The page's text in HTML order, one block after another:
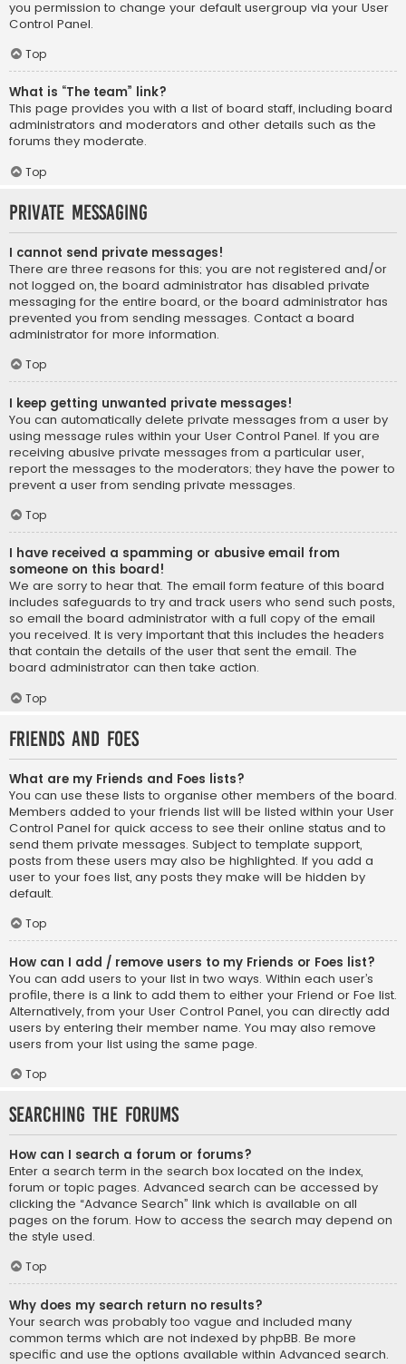
you permission to change your default usergroup via your User
Control Panel.
Top
What is “The team” link?
This page provides you with a list of board staff, including board
administrators and moderators and other details such as the
forums they moderate.
Top
Private Messaging
I cannot send private messages!
There are three reasons for this; you are not registered and/or
not logged on, the board administrator has disabled private
messaging for the entire board, or the board administrator has
prevented you from sending messages. Contact a board
administrator for more information.
Top
I keep getting unwanted private messages!
You can automatically delete private messages from a user by
using message rules within your User Control Panel. If you are
receiving abusive private messages from a particular user,
report the messages to the moderators; they have the power to
prevent a user from sending private messages.
Top
I have received a spamming or abusive email from
someone on this board!
We are sorry to hear that. The email form feature of this board
includes safeguards to try and track users who send such posts,
so email the board administrator with a full copy of the email
you received. It is very important that this includes the headers
that contain the details of the user that sent the email. The
board administrator can then take action.
Top
Friends and Foes
What are my Friends and Foes lists?
You can use these lists to organise other members of the board.
Members added to your friends list will be listed within your User
Control Panel for quick access to see their online status and to
send them private messages. Subject to template support,
posts from these users may also be highlighted. If you add a
user to your foes list, any posts they make will be hidden by
default.
Top
How can I add / remove users to my Friends or Foes list?
You can add users to your list in two ways. Within each user’s
profile, there is a link to add them to either your Friend or Foe list.
Alternatively, from your User Control Panel, you can directly add
users by entering their member name. You may also remove
users from your list using the same page.
Top
Searching the Forums
How can I search a forum or forums?
Enter a search term in the search box located on the index,
forum or topic pages. Advanced search can be accessed by
clicking the “Advance Search” link which is available on all
pages on the forum. How to access the search may depend on
the style used.
Top
Why does my search return no results?
Your search was probably too vague and included many
common terms which are not indexed by phpBB. Be more
specific and use the options available within Advanced search.